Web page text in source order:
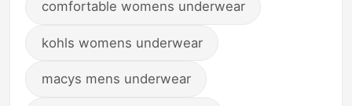
comfortable womens underwear
kohls womens underwear
macys mens underwear